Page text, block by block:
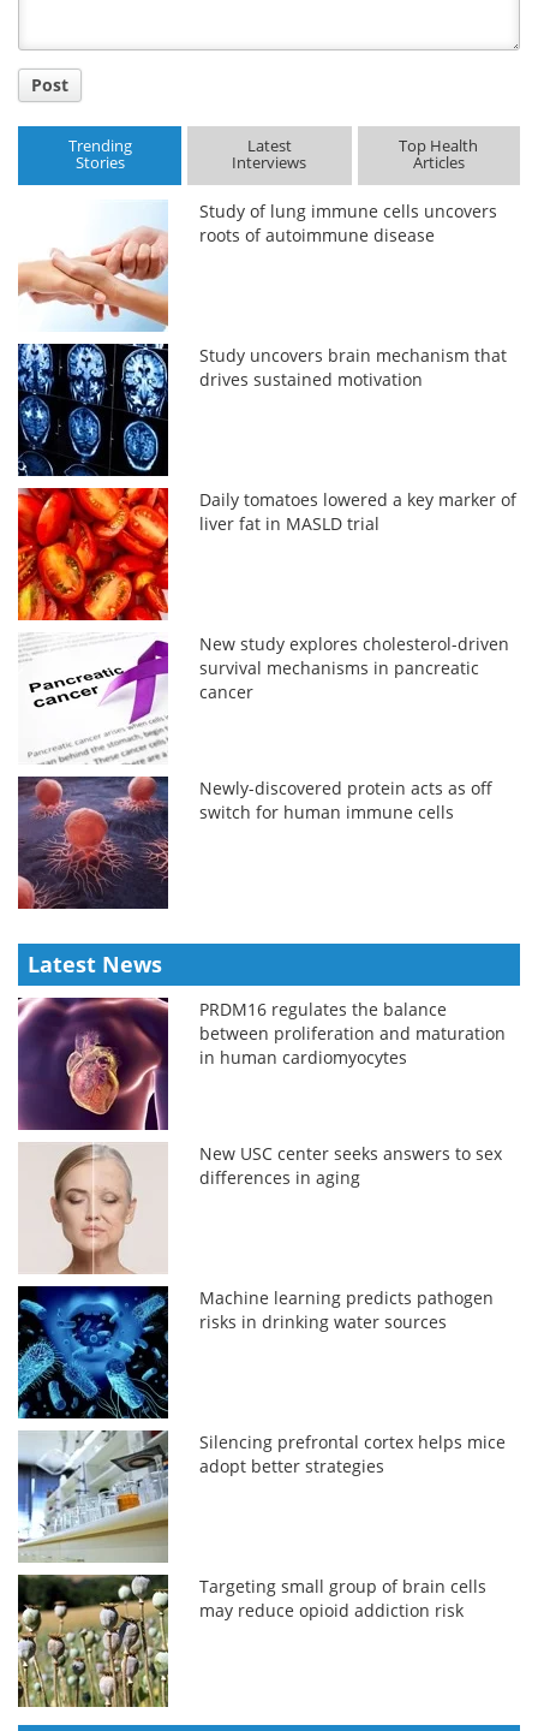
Post
Trending
Stories
Latest
Interviews
Top Health
Articles
Study of lung immune cells uncovers
roots of autoimmune disease
Study uncovers brain mechanism that
drives sustained motivation
Daily tomatoes lowered a key marker of
liver fat in MASLD trial
New study explores cholesterol-driven
survival mechanisms in pancreatic
cancer
Newly-discovered protein acts as off
switch for human immune cells
Latest News
PRDM16 regulates the balance
between proliferation and maturation
in human cardiomyocytes
New USC center seeks answers to sex
differences in aging
Machine learning predicts pathogen
risks in drinking water sources
Silencing prefrontal cortex helps mice
adopt better strategies
Targeting small group of brain cells
may reduce opioid addiction risk